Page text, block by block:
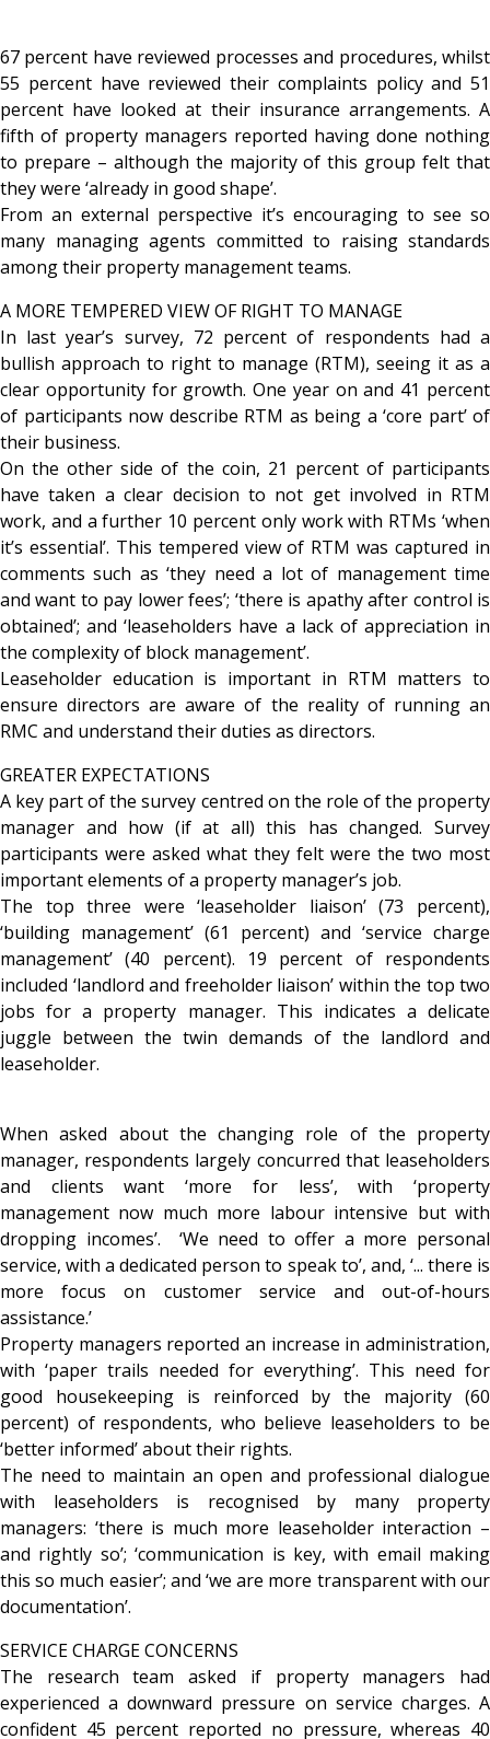
67 percent have reviewed processes and procedures, whilst
55 percent have reviewed their complaints policy and 51
percent have looked at their insurance arrangements. A
fifth of property managers reported having done nothing
to prepare – although the majority of this group felt that
they were ‘already in good shape’.
From an external perspective it’s encouraging to see so
many managing agents committed to raising standards
among their property management teams.
A MORE TEMPERED VIEW OF RIGHT TO MANAGE
In last year’s survey, 72 percent of respondents had a
bullish approach to right to manage (RTM), seeing it as a
clear opportunity for growth. One year on and 41 percent
of participants now describe RTM as being a ‘core part’ of
their business.
On the other side of the coin, 21 percent of participants
have taken a clear decision to not get involved in RTM
work, and a further 10 percent only work with RTMs ‘when
it’s essential’. This tempered view of RTM was captured in
comments such as ‘they need a lot of management time
and want to pay lower fees’; ‘there is apathy after control is
obtained’; and ‘leaseholders have a lack of appreciation in
the complexity of block management’.
Leaseholder education is important in RTM matters to
ensure directors are aware of the reality of running an
RMC and understand their duties as directors.
GREATER EXPECTATIONS
A key part of the survey centred on the role of the property
manager and how (if at all) this has changed. Survey
participants were asked what they felt were the two most
important elements of a property manager’s job.
The top three were ‘leaseholder liaison’ (73 percent),
‘building management’ (61 percent) and ‘service charge
management’ (40 percent). 19 percent of respondents
included ‘landlord and freeholder liaison’ within the top two
jobs for a property manager. This indicates a delicate
juggle between the twin demands of the landlord and
leaseholder.
When asked about the changing role of the property
manager, respondents largely concurred that leaseholders
and clients want ‘more for less’, with ‘property
management now much more labour intensive but with
dropping incomes’. ‘We need to offer a more personal
service, with a dedicated person to speak to’, and, ‘... there is
more focus on customer service and out-of-hours
assistance.’
Property managers reported an increase in administration,
with ‘paper trails needed for everything’. This need for
good housekeeping is reinforced by the majority (60
percent) of respondents, who believe leaseholders to be
‘better informed’ about their rights.
The need to maintain an open and professional dialogue
with leaseholders is recognised by many property
managers: ‘there is much more leaseholder interaction –
and rightly so’; ‘communication is key, with email making
this so much easier’; and ‘we are more transparent with our
documentation’.
SERVICE CHARGE CONCERNS
The research team asked if property managers had
experienced a downward pressure on service charges. A
confident 45 percent reported no pressure, whereas 40